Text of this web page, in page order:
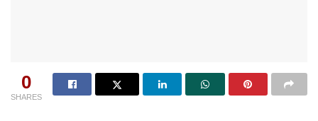
0
SHARES